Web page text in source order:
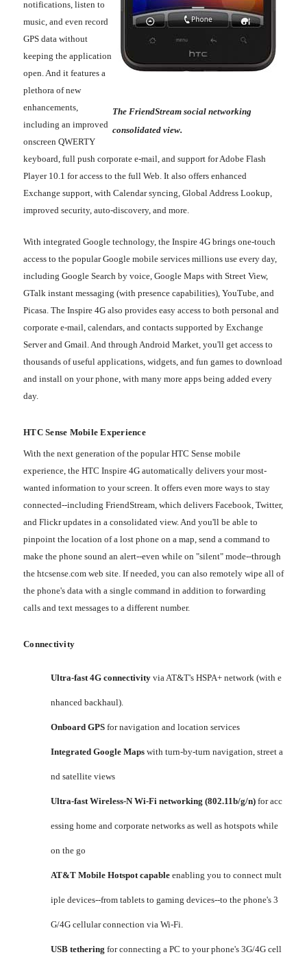
The FriendStream social networking
consolidated view.
notifications, listen to
music, and even record
GPS data without
keeping the application
open. And it features a
plethora of new
enhancements,
including an improved
onscreen QWERTY
keyboard, full push corporate e-mail, and support for Adobe Flash
Player 10.1 for access to the full Web. It also offers enhanced
Exchange support, with Calendar syncing, Global Address Lookup,
improved security, auto-discovery, and more.
With integrated Google technology, the Inspire 4G brings one-touch
access to the popular Google mobile services millions use every day,
including Google Search by voice, Google Maps with Street View,
GTalk instant messaging (with presence capabilities), YouTube, and
Picasa. The Inspire 4G also provides easy access to both personal and
corporate e-mail, calendars, and contacts supported by Exchange
Server and Gmail. And through Android Market, you'll get access to
thousands of useful applications, widgets, and fun games to download
and install on your phone, with many more apps being added every
day.
HTC Sense Mobile Experience
With the next generation of the popular HTC Sense mobile
experience, the HTC Inspire 4G automatically delivers your most-
wanted information to your screen. It offers even more ways to stay
connected--including FriendStream, which delivers Facebook, Twitter,
and Flickr updates in a consolidated view. And you'll be able to
pinpoint the location of a lost phone on a map, send a command to
make the phone sound an alert--even while on "silent" mode--through
the htcsense.com web site. If needed, you can also remotely wipe all of
the phone's data with a single command in addition to forwarding
calls and text messages to a different number.
Connectivity
Ultra-fast 4G connectivity via AT&T's HSPA+ network (with e
nhanced backhaul).
Onboard GPS for navigation and location services
Integrated Google Maps with turn-by-turn navigation, street a
nd satellite views
Ultra-fast Wireless-N Wi-Fi networking (802.11b/g/n) for acc
essing home and corporate networks as well as hotspots while
on the go
AT&T Mobile Hotspot capable enabling you to connect mult
iple devices--from tablets to gaming devices--to the phone's 3
G/4G cellular connection via Wi-Fi.
USB tethering for connecting a PC to your phone's 3G/4G cell